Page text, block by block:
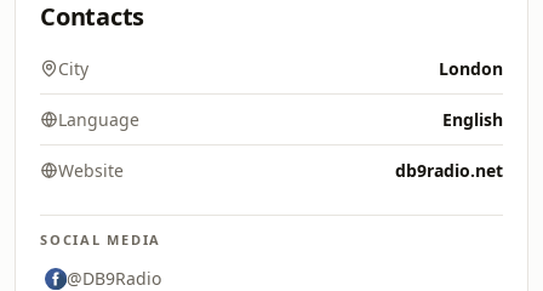
Contacts
City London
Language English
Website db9radio.net
SOCIAL MEDIA
@DB9Radio